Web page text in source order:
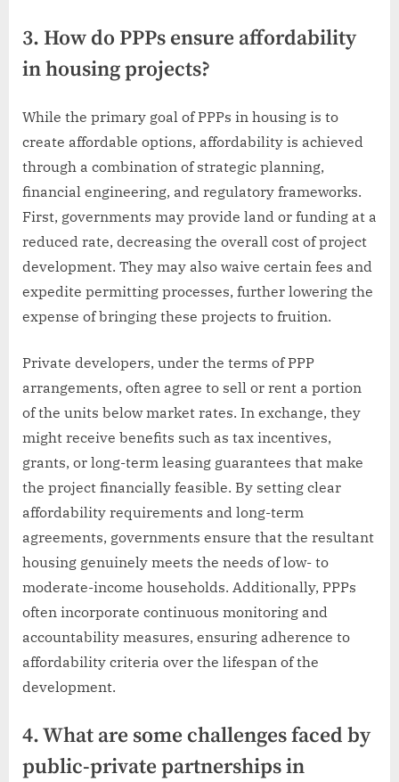
3. How do PPPs ensure affordability
in housing projects?
While the primary goal of PPPs in housing is to
create affordable options, affordability is achieved
through a combination of strategic planning,
financial engineering, and regulatory frameworks.
First, governments may provide land or funding at a
reduced rate, decreasing the overall cost of project
development. They may also waive certain fees and
expedite permitting processes, further lowering the
expense of bringing these projects to fruition.
Private developers, under the terms of PPP
arrangements, often agree to sell or rent a portion
of the units below market rates. In exchange, they
might receive benefits such as tax incentives,
grants, or long-term leasing guarantees that make
the project financially feasible. By setting clear
affordability requirements and long-term
agreements, governments ensure that the resultant
housing genuinely meets the needs of low- to
moderate-income households. Additionally, PPPs
often incorporate continuous monitoring and
accountability measures, ensuring adherence to
affordability criteria over the lifespan of the
development.
4. What are some challenges faced by
public-private partnerships in